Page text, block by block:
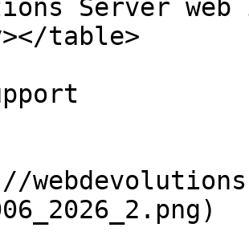
Server
table>